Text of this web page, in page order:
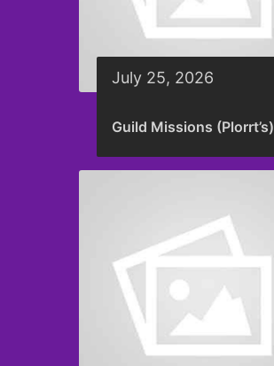
July 25, 2026
Guild Missions (Plorrt’s)